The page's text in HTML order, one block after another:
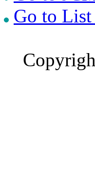
Go to